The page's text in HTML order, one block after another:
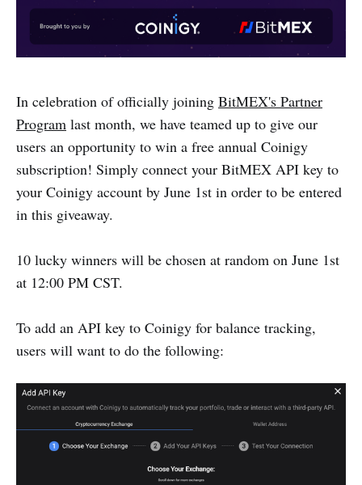
In celebration of officially joining BitMEX's Partner
Program last month, we have teamed up to give our
users an opportunity to win a free annual Coinigy
subscription! Simply connect your BitMEX API key to
your Coinigy account by June 1st in order to be entered
in this giveaway.
10 lucky winners will be chosen at random on June 1st
at 12:00 PM CST.
To add an API key to Coinigy for balance tracking,
users will want to do the following: